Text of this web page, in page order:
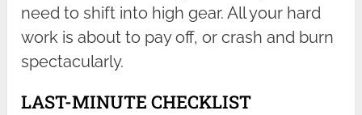
need to shift into high gear. All your hard
work is about to pay off, or crash and burn
spectacularly.
LAST-MINUTE CHECKLIST